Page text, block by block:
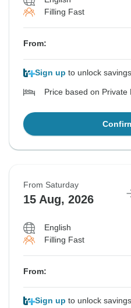
Filling Fast
From:
Sign up to unlock savings
Price based on Private
From Saturday
15 Aug, 2026
English
Filling Fast
From:
Sign up to unlock savings